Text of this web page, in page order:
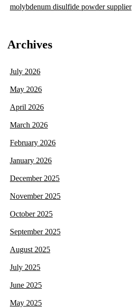
molybdenum disulfide powder supplier
Archives
July 2026
May 2026
April 2026
March 2026
February 2026
January 2026
December 2025
November 2025
October 2025
September 2025
August 2025
July 2025
June 2025
May 2025